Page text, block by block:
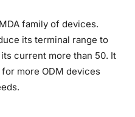
family of devices.
its terminal range to
current more than 50. It
more ODM devices